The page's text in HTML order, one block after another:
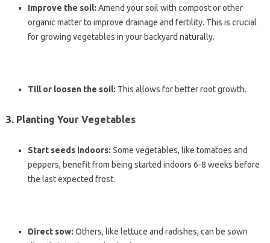
Improve the soil: Amend your soil with compost or other
organic matter to improve drainage and fertility. This is crucial
for growing vegetables in your backyard naturally.
Till or loosen the soil: This allows for better root growth.
3. Planting Your Vegetables
Start seeds indoors: Some vegetables, like tomatoes and
peppers, benefit from being started indoors 6-8 weeks before
the last expected frost.
Direct sow: Others, like lettuce and radishes, can be sown